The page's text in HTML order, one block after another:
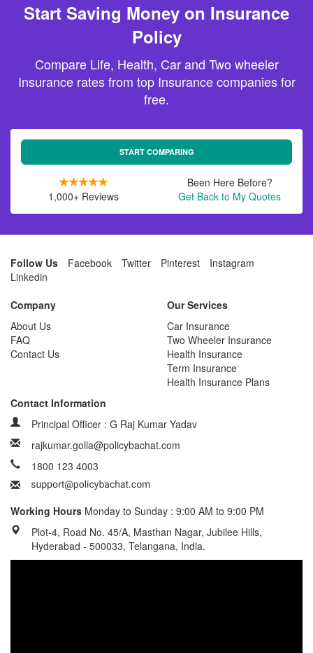
Start Saving Money on Insurance
Policy
Compare Life, Health, Car and Two wheeler
Insurance rates from top Insurance companies for
free.
START COMPARING
1,000+ Reviews
Been Here Before?
Get Back to My Quotes
Follow Us Facebook Twitter Pinterest
Instagram
Linkedin
Company
About Us
FAQ
Contact Us
Our Services
Car Insurance
Two Wheeler Insurance
Health Insurance
Term Insurance
Health Insurance Plans
Contact Information
Principal Officer : G Raj Kumar Yadav
rajkumar.golla@policybachat.com
1800 123 4003
Working Hours Monday to Sunday : 9:00 AM to 9:00 PM
Plot-4, Road No. 45/A, Masthan Nagar, Jubilee Hills,
Hyderabad - 500033, Telangana, India.